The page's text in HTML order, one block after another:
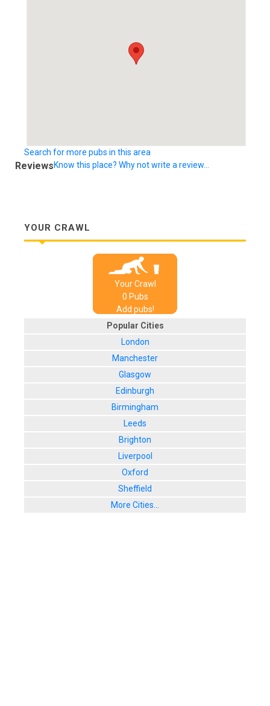
Search for more pubs in this area
ReviewsKnow this place? Why not write a review...
YOUR CRAWL
Your Crawl
0 Pubs
Add pubs!
Popular Cities
London
Manchester
Glasgow
Edinburgh
Birmingham
Leeds
Brighton
Liverpool
Oxford
Sheffield
More Cities...